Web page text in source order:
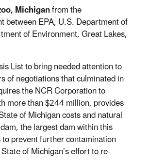
Michiganfrom the
between EPA, U.S. Department of
of Environment, Great Lakes,
List to bring needed attention to
of negotiations that culminated in
the NCR Corporation to
more than $244 million, provides
of Michigan costs and natural
the largest dam within this
prevent further contamination
of Michigan’s effort to re-